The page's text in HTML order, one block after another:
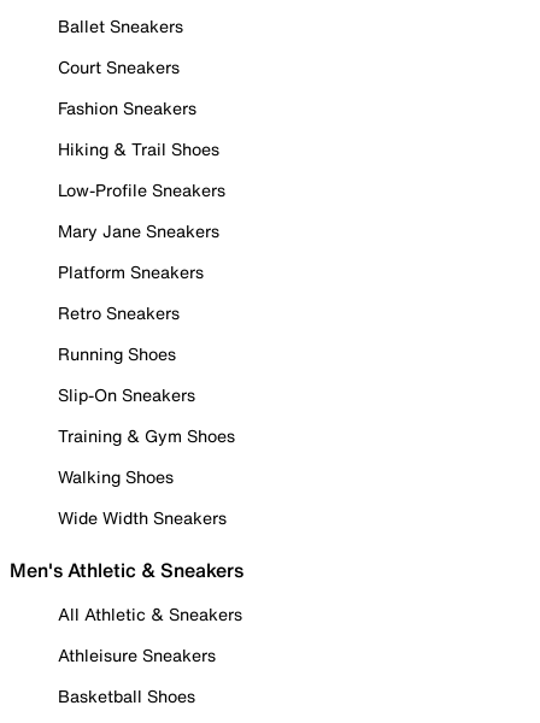
Ballet Sneakers
Court Sneakers
Fashion Sneakers
Hiking & Trail Shoes
Low-Profile Sneakers
Mary Jane Sneakers
Platform Sneakers
Retro Sneakers
Running Shoes
Slip-On Sneakers
Training & Gym Shoes
Walking Shoes
Wide Width Sneakers
Men's Athletic & Sneakers
All Athletic & Sneakers
Athleisure Sneakers
Basketball Shoes